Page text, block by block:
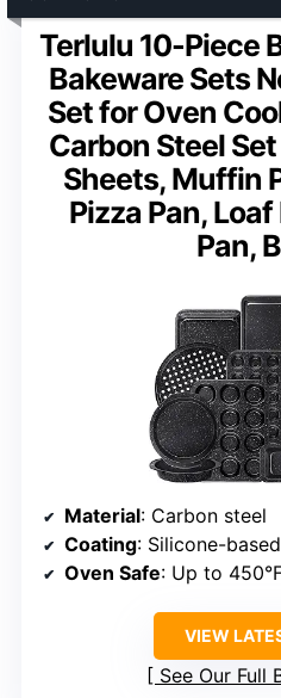
Terlulu 10-Piece
Bakeware Sets
Set for Oven
Carbon Steel
Sheets, Muffin
Pizza Pan,
Pan,
Material: Carbon steel
Coating: Silicone-
Oven Safe: Up to
VIEW
See Our Full